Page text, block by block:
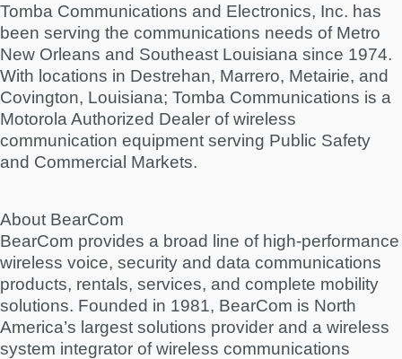
Tomba Communications and Electronics, Inc. has
been serving the communications needs of Metro
New Orleans and Southeast Louisiana since 1974.
With locations in Destrehan, Marrero, Metairie, and
Covington, Louisiana; Tomba Communications is a
Motorola Authorized Dealer of wireless
communication equipment serving Public Safety
and Commercial Markets.
About BearCom
BearCom provides a broad line of high-performance
wireless voice, security and data communications
products, rentals, services, and complete mobility
solutions. Founded in 1981, BearCom is North
America’s largest solutions provider and a wireless
system integrator of wireless communications